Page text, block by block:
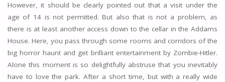
However, it should be clearly pointed out that a visit under the
age of 14 is not permitted. But also that is not a problem, as
there is at least another access down to the cellar in the Addams
House. Here, you pass through some rooms and corridors of the
big horror haunt and get brilliant entertainment by Zombie-Hitler.
Alone this moment is so delightfully abstruse that you inevitably
have to love the park. After a short time, but with a really wide